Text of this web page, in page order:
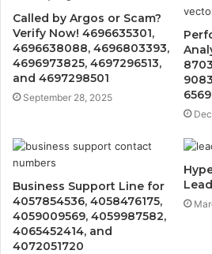
Called by Argos or Scam?
Verify Now! 4696635301,
4696638088, 4696803393,
4696973825, 4697296513,
and 4697298501
September 28, 2025
Business Support Line for
4057854536, 4058476175,
4059009569, 4059987582,
4065452414, and
4072051720